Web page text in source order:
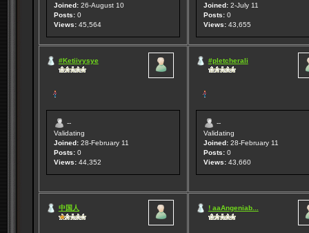
Joined:26-August 10
Posts:0
Views:45,564
Joined:2-July 11
Posts:0
Views:43,655
#Ketiivysye
--
Validating
Joined:28-February 11
Posts:0
Views:44,352
#pletcherali
--
Validating
Joined:28-February 11
Posts:0
Views:43,660
中国人 ! aaAngeniab...